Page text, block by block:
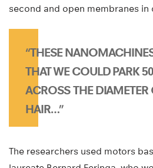
second and open membranes in
“THESE
THAT WE COULD PARK
ACROSS THE
HAIR…”
The researchers used motors